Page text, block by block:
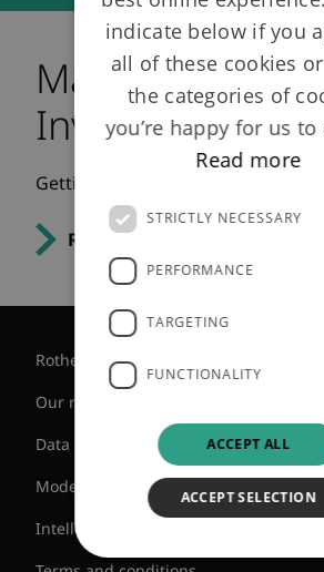
May 2012 -
Investor
Getting ready for bulk annuities.
Read the article
Rothesay Group
Our regulatory status
Data protection
Modern slavery statement
Intellectual Property
indicate below if you
all of these cookies
the categories of
you’re happy for us
Read more
STRICTLY NECESSARY
PERFORMANCE
TARGETING
FUNCTIONALITY
ACCEPT ALL
ACCEPT SELECTION